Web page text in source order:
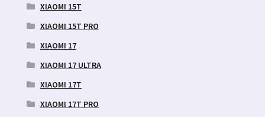
XIAOMI 15T
XIAOMI 15T PRO
XIAOMI 17
XIAOMI 17 ULTRA
XIAOMI 17T
XIAOMI 17T PRO